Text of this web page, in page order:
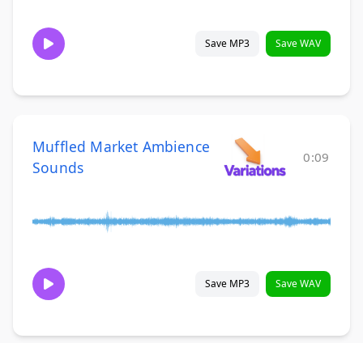
Save MP3 Save WAV
Muffled Market Ambience
Sounds
0:09
Save MP3 Save WAV